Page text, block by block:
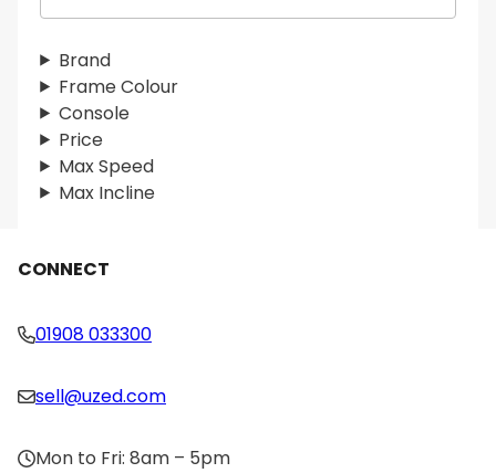
r
c
h
Brand
Frame Colour
Console
Price
Max Speed
Max Incline
CONNECT
01908 033300
sell@uzed.com
Mon to Fri: 8am – 5pm